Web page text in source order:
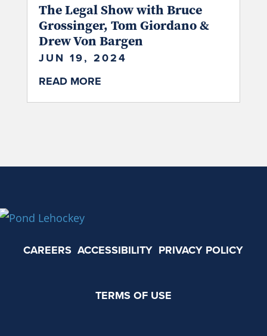
The Legal Show with Bruce
Grossinger, Tom Giordano &
Drew Von Bargen
JUN 19, 2024
READ MORE
CAREERS ACCESSIBILITY PRIVACY POLICY
TERMS OF USE